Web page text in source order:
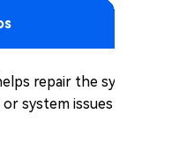
repair the system
system issues